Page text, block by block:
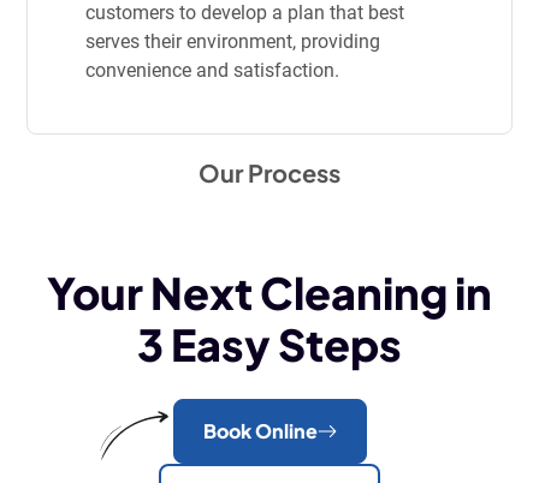
customers to develop a plan that best
serves their environment, providing
convenience and satisfaction.
Our Process
Your Next Cleaning in
3 Easy Steps
Book Online